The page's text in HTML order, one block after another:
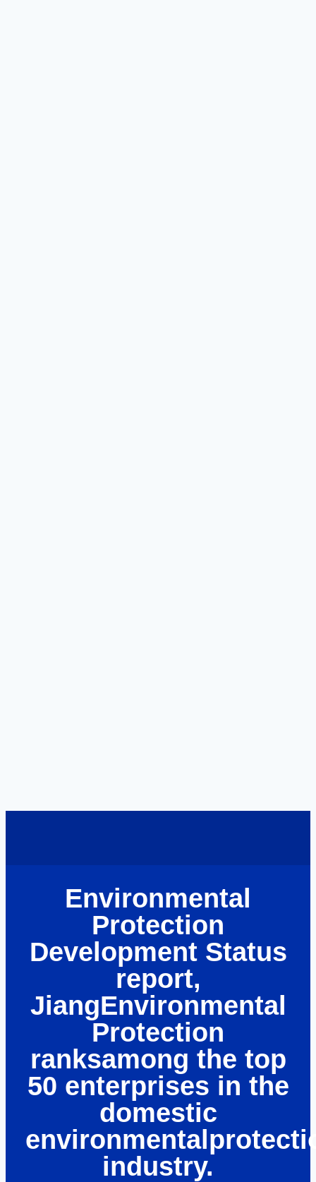
Environmental
Protection
Development Status
report,
JiangEnvironmental
Protection
ranksamong the top
50 enterprises in the
domestic
industry.